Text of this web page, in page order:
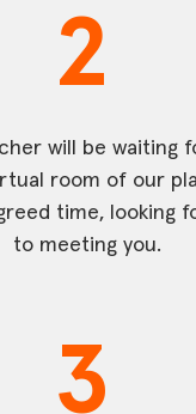
2
will be waiting
room of our
time, looking
to meeting you.
3